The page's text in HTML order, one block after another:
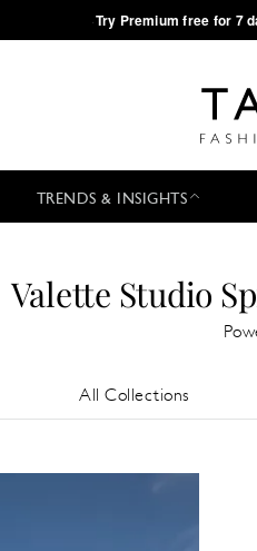
·Try Premium free for 7
TRENDS & INSIGHTS
Valette Studio
All Collections